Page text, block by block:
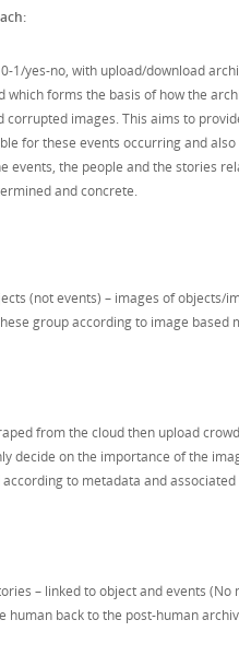
1/yes-no, with upload/download
which forms the basis of how the
corrupted images. This aims to
for these events occurring and
events, the people and the stories
and concrete.
(not events) – images of objects/
group according to image based
from the cloud then upload crowd
decide on the importance of the
according to metadata and
3
– linked to object and events
human back to the post-human